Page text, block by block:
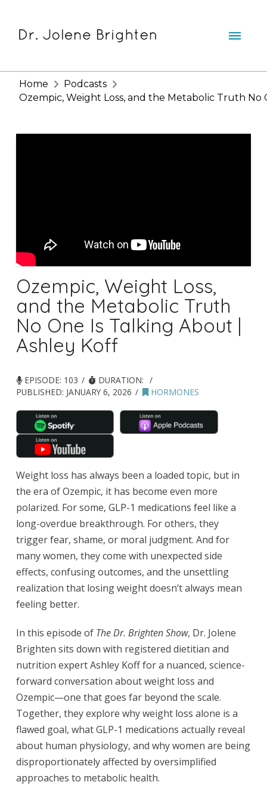
Home
Podcasts
Ozempic, Weight Loss, and the Metabolic Truth No
Ozempic, Weight Loss,
and the Metabolic Truth
No One Is Talking About |
Ashley Koff
EPISODE: 103
DURATION:
PUBLISHED: JANUARY 6, 2026 HORMONES
Weight loss has always been a loaded topic, but in
the era of Ozempic, it has become even more
polarized. For some, GLP-1 medications feel like a
long-overdue breakthrough. For others, they
trigger fear, shame, or moral judgment. And for
many women, they come with unexpected side
effects, confusing outcomes, and the unsettling
realization that losing weight doesn’t always mean
feeling better.
In this episode of The Dr. Brighten Show, Dr. Jolene
Brighten sits down with registered dietitian and
nutrition expert Ashley Koff for a nuanced, science-
forward conversation about weight loss and
Ozempic—one that goes far beyond the scale.
Together, they explore why weight loss alone is a
flawed goal, what GLP-1 medications actually reveal
about human physiology, and why women are being
disproportionately affected by oversimplified
approaches to metabolic health.